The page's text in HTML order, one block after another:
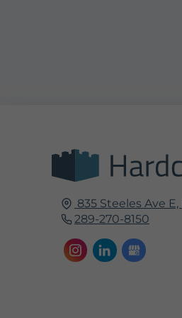
835 Steeles Ave E,
289-270-8150